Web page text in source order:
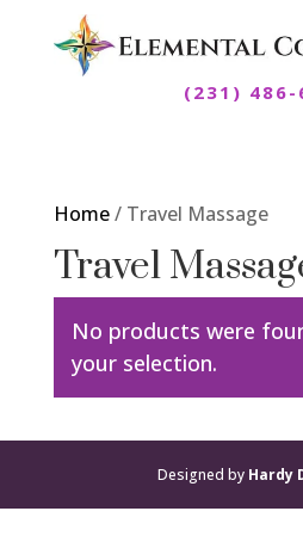
(231) 486-
Home/ Travel Massage
Travel
No products were
your selection.
Designed by Hardy